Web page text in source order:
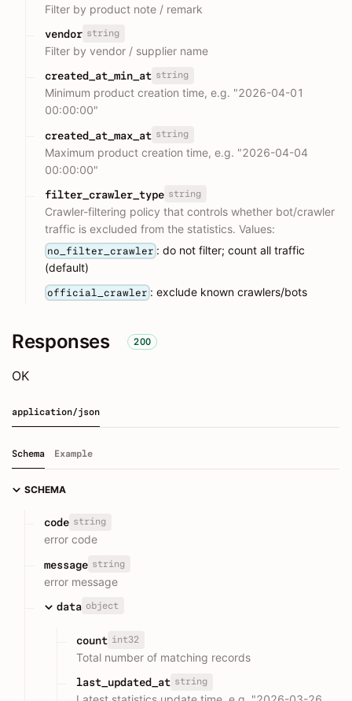
Filter by product note / remark
vendor string
Filter by vendor / supplier name
created_at_min_at string
Minimum product creation time, e.g. "2026-04-01
00:00:00"
created_at_max_at string
Maximum product creation time, e.g. "2026-04-04
00:00:00"
filter_crawler_type string
Crawler-filtering policy that controls whether bot/crawler
traffic is excluded from the statistics. Values:
no_filter_crawler : do not filter; count all traffic
(default)
official_crawler : exclude known crawlers/bots
Responses 200
OK
application/json
Schema Example
SCHEMA
code string
error code
message string
error message
data object
count int32
Total number of matching records
last_updated_at string